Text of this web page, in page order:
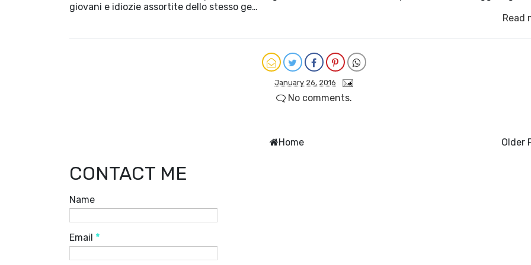
giovani e idiozie assortite dello stesso ge…
Read
January 26, 2016
No comments.
Older
Home
CONTACT ME
Name
Email *